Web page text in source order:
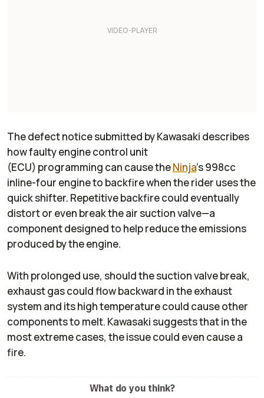
The defect notice submitted by Kawasaki describes
how faulty engine control unit
(ECU) programming can cause theNinja’s 998cc
inline-four engine to backfire when the rider uses the
quick shifter. Repetitive backfire could eventually
distort or even break the air suction valve—a
component designed to help reduce the emissions
produced by the engine.
With prolonged use, should the suction valve break,
exhaust gas could flow backward in the exhaust
system and its high temperature could cause other
components to melt. Kawasaki suggests that in the
most extreme cases, the issue could even cause a
fire.
What do you think?